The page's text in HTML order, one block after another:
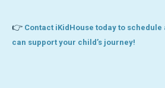
👉 Contact iKidHouse today to schedule
can support your child’s journey!